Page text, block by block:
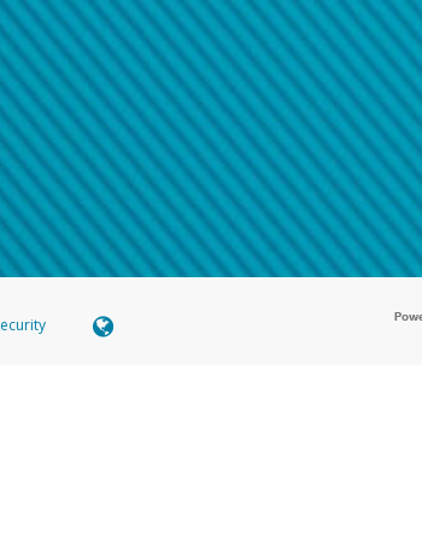
the screenshot tohw-spam@paypal.com
you.
include a screenshot of it in your email.
letting you know we received it.
be used everywhere Visa debit cards are accepted. The Hyperwallet Visa